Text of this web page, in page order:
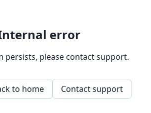
error
persists, please contact support.
to home Contact support